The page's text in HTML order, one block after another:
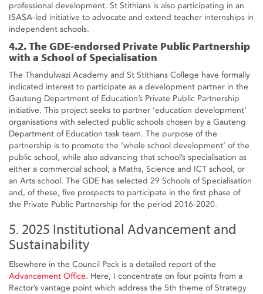
professional development. St Stithians is also participating in an
ISASA-led initiative to advocate and extend teacher internships in
independent schools.
4.2. The GDE-endorsed Private Public Partnership
with a School of Specialisation
The Thandulwazi Academy and St Stithians College have formally
indicated interest to participate as a development partner in the
Gauteng Department of Education’s Private Public Partnership
initiative. This project seeks to partner ‘education development’
organisations with selected public schools chosen by a Gauteng
Department of Education task team. The purpose of the
partnership is to promote the ‘whole school development’ of the
public school, while also advancing that school’s specialisation as
either a commercial school, a Maths, Science and ICT school, or
an Arts school. The GDE has selected 29 Schools of Specialisation
and, of these, five prospects to participate in the first phase of
the Private Public Partnership for the period 2016-2020.
5. 2025 Institutional Advancement and
Sustainability
Elsewhere in the Council Pack is a detailed report of the
Advancement Office. Here, I concentrate on four points from a
Rector’s vantage point which address the 5th theme of Strategy